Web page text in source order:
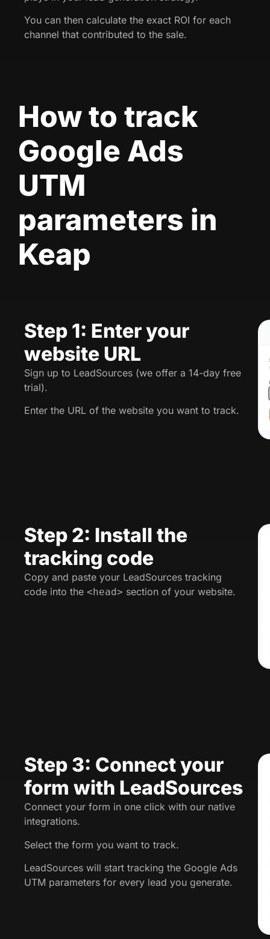
You can then calculate the exact ROI for each
channel that contributed to the sale.
How to track
Google Ads
UTM
parameters in
Keap
Step 1: Enter your
website URL
Sign up to LeadSources (we offer a 14-day free
trial).
Enter the URL of the website you want to track.
Step 2: Install the
tracking code
Copy and paste your LeadSources tracking
code into the <head> section of your website.
Step 3: Connect your
form with LeadSources
Connect your form in one click with our native
integrations.
Select the form you want to track.
LeadSources will start tracking the Google Ads
UTM parameters for every lead you generate.